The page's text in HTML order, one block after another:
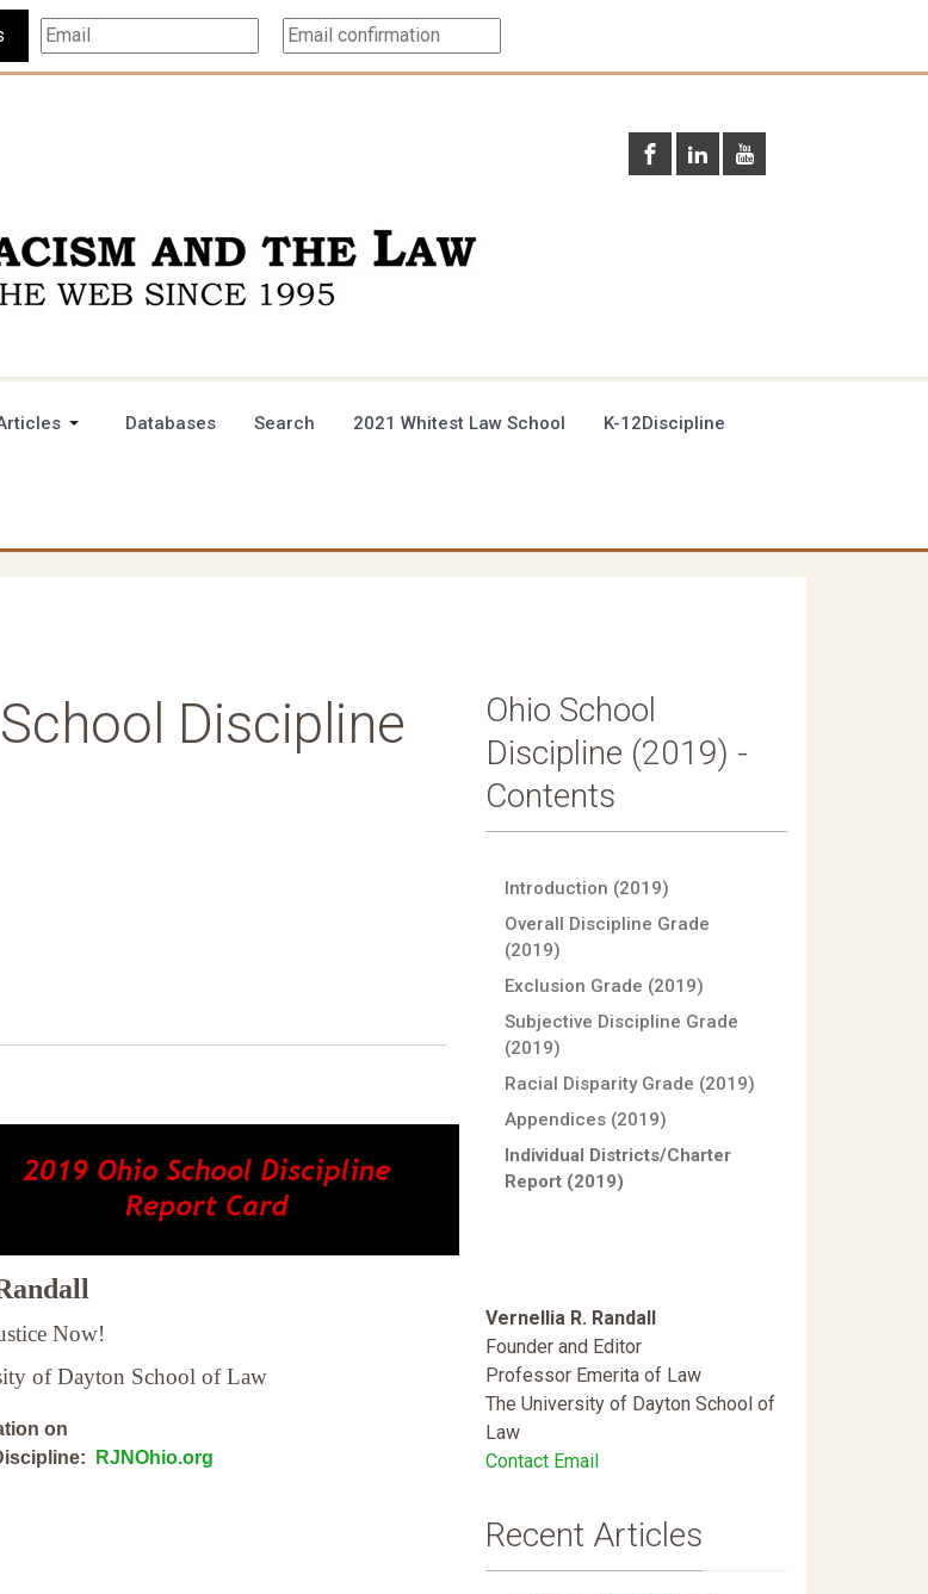
Databases Search 2021 Whitest Law School K-12Discipline
Discipline
Now!
of Dayton School of Law
on
RJNOhio.org
Ohio School
Discipline (2019) -
Contents
Introduction (2019)
Overall Discipline Grade
(2019)
Exclusion Grade (2019)
Subjective Discipline Grade
(2019)
Racial Disparity Grade (2019)
Appendices (2019)
Individual Districts/Charter
Report (2019)
Vernellia R. Randall
Founder and Editor
Professor Emerita of Law
The University of Dayton School of
Law
Contact Email
Recent Articles